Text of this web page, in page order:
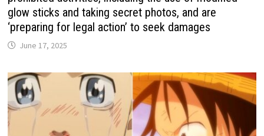
glow sticks and taking secret photos, and are
‘preparing for legal action’ to seek damages
June 17, 2025